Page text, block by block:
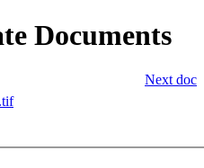
Documents
Next doc